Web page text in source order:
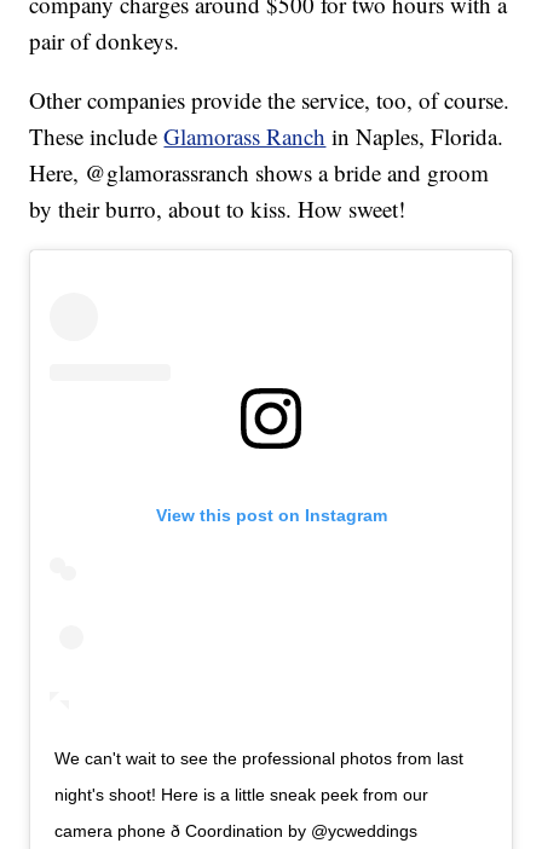
pair of donkeys.
Other companies provide the service, too, of course.
These includeGlamorass Ranch in Naples, Florida.
Here, @glamorassranch shows a bride and groom
by their burro, about to kiss. How sweet!
View this post on Instagram
We can't wait to see the professional photos from last
night's shoot! Here is a little sneak peek from our
camera phone ð Coordination by @ycweddings